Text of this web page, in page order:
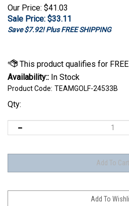
Our Price: $41.03
Sale Price: $33.11
Save $7.92! Plus FREE SHIPPING
Availability:: In Stock
Product Code: TEAMGOLF-24533B
Qty: